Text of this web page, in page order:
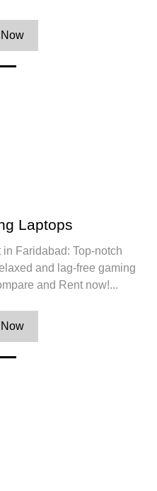
Laptops
Faridabad: Top-notch
and lag-free gaming
and Rent now!...